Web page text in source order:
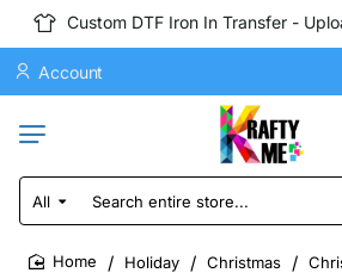
Custom DTF Iron In Transfer -
Account
All
Search
entire
store...
Holiday Christmas